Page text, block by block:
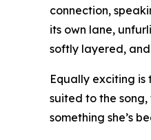
connection,
its own lane,
softly layered,
Equally exciting is
suited to the
something she’s